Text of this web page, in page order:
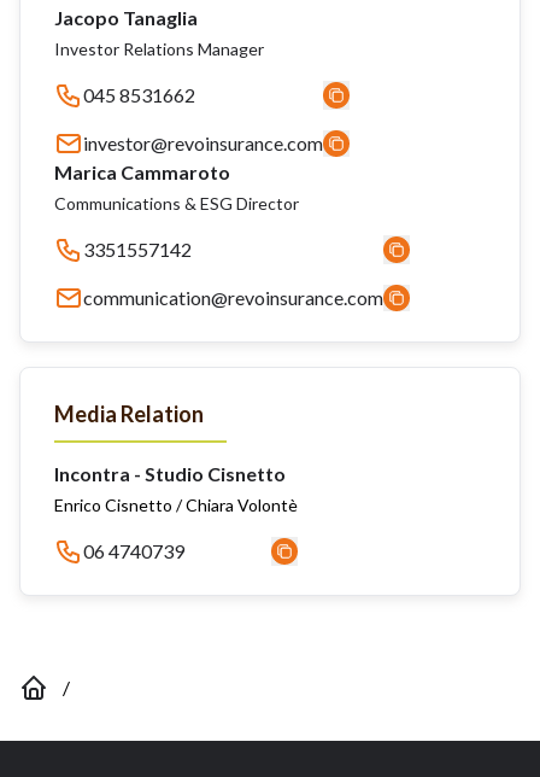
Jacopo Tanaglia
Investor Relations Manager
045 8531662
investor@revoinsurance.com
Marica Cammaroto
Communications & ESG Director
3351557142
communication@revoinsurance.com
Media Relation
Incontra - Studio Cisnetto
Enrico Cisnetto / Chiara Volontè
06 4740739
/